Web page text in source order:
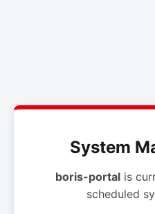
System
boris-portal is
scheduled